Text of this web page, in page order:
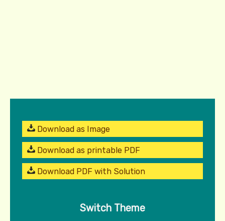
Download as Image
Download as printable PDF
Download PDF with Solution
Switch Theme